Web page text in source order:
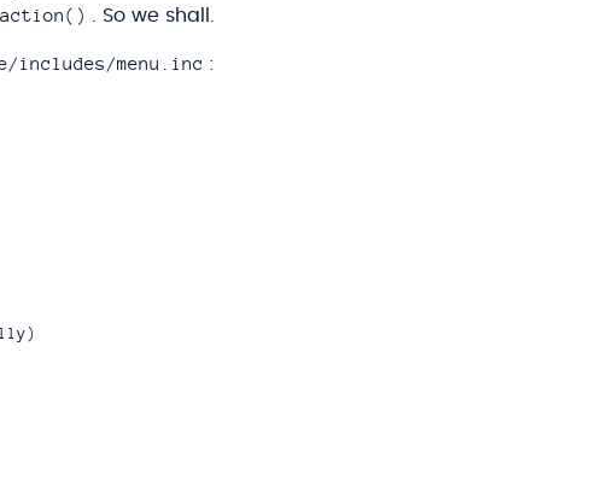
. So we shall.
includes/menu.inc :